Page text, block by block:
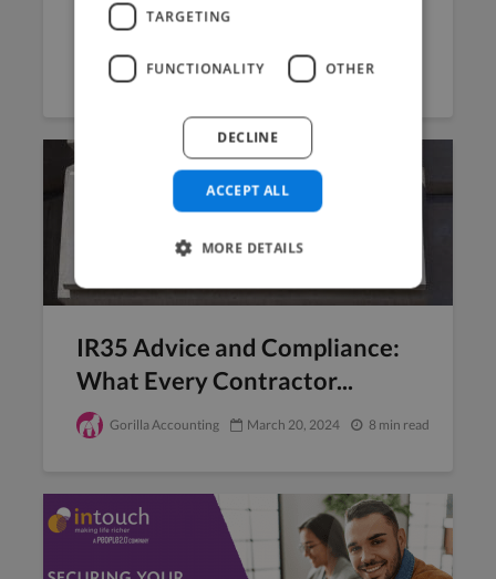
A Freelancer’s Guide to...
Arun Kumar April 10, 2024 7 min read
IR35 Advice and Compliance:
What Every Contractor...
Gorilla Accounting March 20, 2024 8 min read
TARGETING
FUNCTIONALITY OTHER
ACCEPT ALL
DECLINE
MORE DETAILS